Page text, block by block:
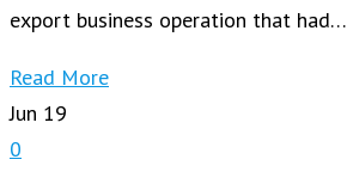
export business operation that had…
Read More
Jun 19
0